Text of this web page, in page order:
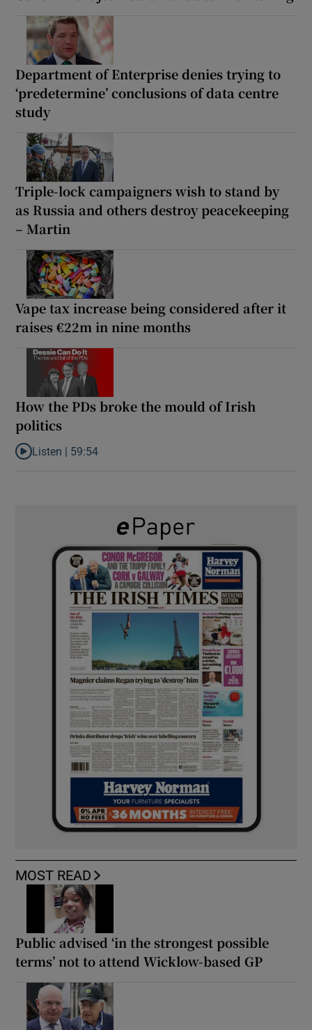
Department of Enterprise denies trying to
‘predetermine’ conclusions of data centre
study
Triple-lock campaigners wish to stand by
as Russia and others destroy peacekeeping
– Martin
Vape tax increase being considered after it
raises €22m in nine months
How the PDs broke the mould of Irish
politics
Listen to How the PDs broke the mould of Irish politics
Listen | 59:54
MOST READ
Public advised ‘in the strongest possible
terms’ not to attend Wicklow-based GP